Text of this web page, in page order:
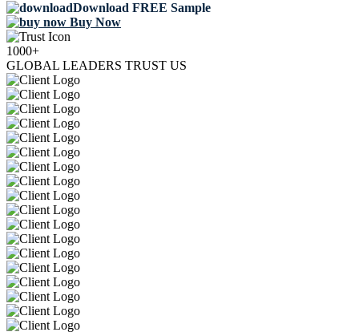
Download FREE Sample
Buy Now
1000+
GLOBAL LEADERS TRUST US